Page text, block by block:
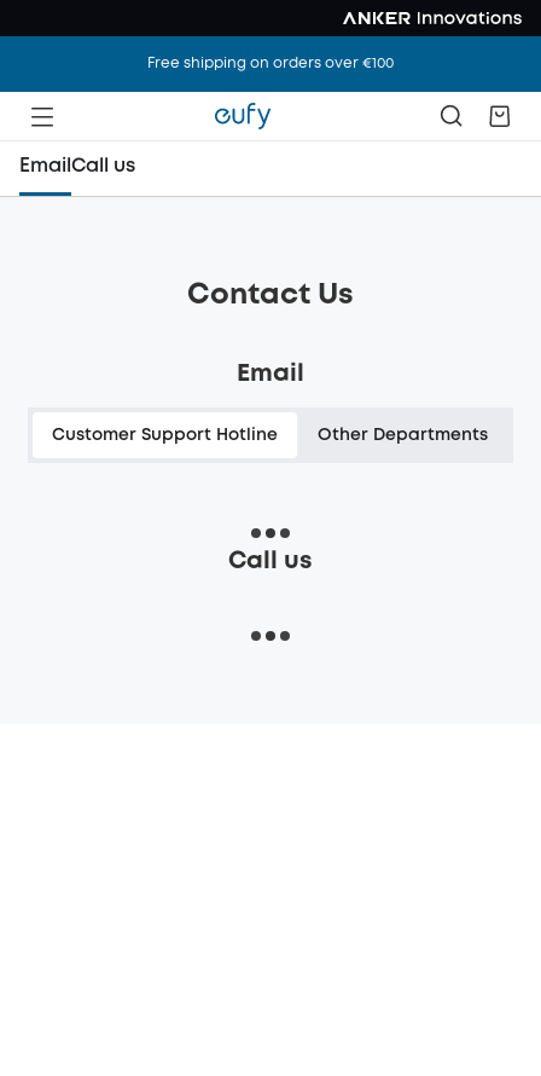
Free shipping on orders over €100
Email Call us
Contact Us
Email
Customer Support Hotline Other Departments
Call us